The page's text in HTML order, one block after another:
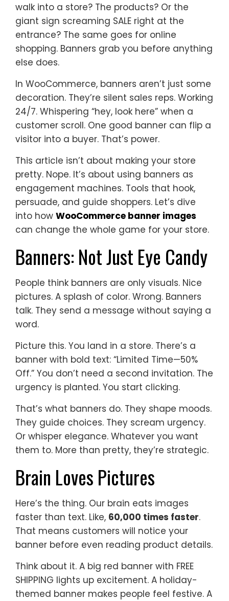
walk into a store? The products? Or the
giant sign screaming SALE right at the
entrance? The same goes for online
shopping. Banners grab you before anything
else does.
In WooCommerce, banners aren’t just some
decoration. They’re silent sales reps. Working
24/7. Whispering “hey, look here” when a
customer scroll. One good banner can flip a
visitor into a buyer. That’s power.
This article isn’t about making your store
pretty. Nope. It’s about using banners as
engagement machines. Tools that hook,
persuade, and guide shoppers. Let’s dive
into how WooCommerce banner images
can change the whole game for your store.
Banners: Not Just Eye Candy
People think banners are only visuals. Nice
pictures. A splash of color. Wrong. Banners
talk. They send a message without saying a
word.
Picture this. You land in a store. There’s a
banner with bold text: “Limited Time—50%
Off.” You don’t need a second invitation. The
urgency is planted. You start clicking.
That’s what banners do. They shape moods.
They guide choices. They scream urgency.
Or whisper elegance. Whatever you want
them to. More than pretty, they’re strategic.
Brain Loves Pictures
Here’s the thing. Our brain eats images
faster than text. Like, 60,000 times faster.
That means customers will notice your
banner before even reading product details.
Think about it. A big red banner with FREE
SHIPPING lights up excitement. A holiday-
themed banner makes people feel festive. A